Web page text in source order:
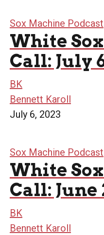
Sox Machine Podcast
White
Call: July
BK
Bennett Karoll
July 6, 2023
Sox Machine Podcast
White
Call: June
BK
Bennett Karoll